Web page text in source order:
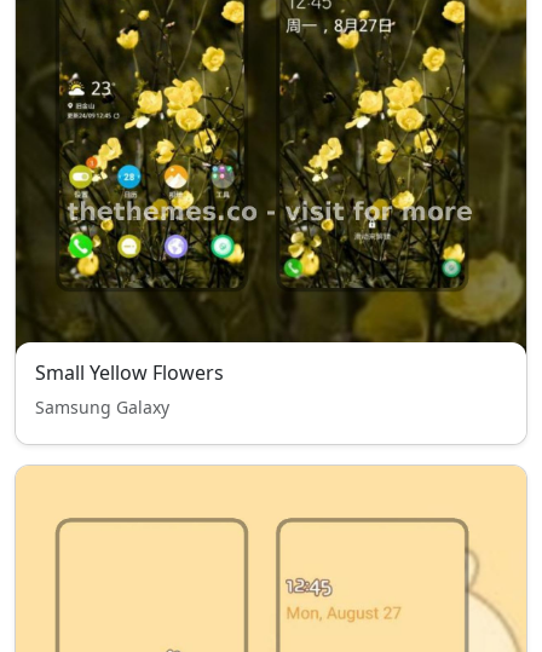
Small Yellow Flowers
Samsung Galaxy